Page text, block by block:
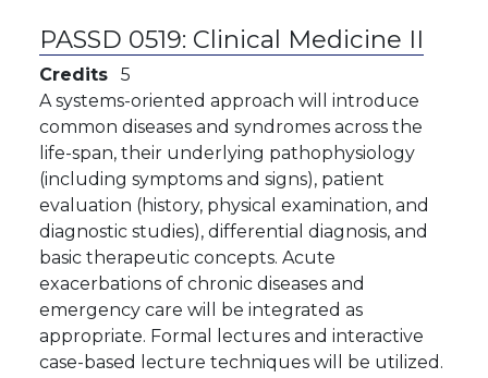
PASSD 0519: Clinical Medicine II
Credits
5
A systems-oriented approach will introduce
common diseases and syndromes across the
life-span, their underlying pathophysiology
(including symptoms and signs), patient
evaluation (history, physical examination, and
diagnostic studies), differential diagnosis, and
basic therapeutic concepts. Acute
exacerbations of chronic diseases and
emergency care will be integrated as
appropriate. Formal lectures and interactive
case-based lecture techniques will be utilized.